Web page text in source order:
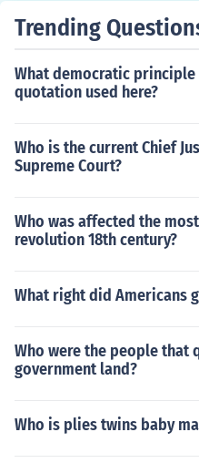
Trending
What democratic
quotation used here?
Who is the current Chief
Supreme Court?
Who was affected the
revolution 18th century?
What right did Americans
Who were the people that
government land?
Who is plies twins baby